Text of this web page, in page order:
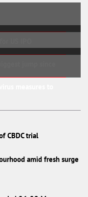
US IPO
jump since
CBDC trial
amid fresh surge